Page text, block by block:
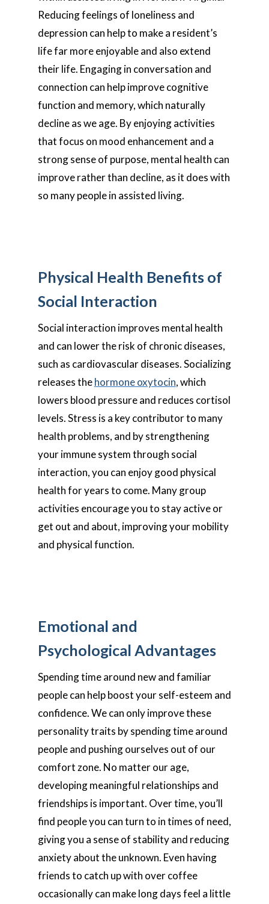
Reducing feelings of loneliness and
depression can help to make a resident’s
life far more enjoyable and also extend
their life. Engaging in conversation and
connection can help improve cognitive
function and memory, which naturally
decline as we age. By enjoying activities
that focus on mood enhancement and a
strong sense of purpose, mental health can
improve rather than decline, as it does with
so many people in assisted living.
Physical Health Benefits of
Social Interaction
Social interaction improves mental health
and can lower the risk of chronic diseases,
such as cardiovascular diseases. Socializing
releases thehormone oxytocin, which
lowers blood pressure and reduces cortisol
levels. Stress is a key contributor to many
health problems, and by strengthening
your immune system through social
interaction, you can enjoy good physical
health for years to come. Many group
activities encourage you to stay active or
get out and about, improving your mobility
and physical function.
Emotional and
Psychological Advantages
Spending time around new and familiar
people can help boost your self-esteem and
confidence. We can only improve these
personality traits by spending time around
people and pushing ourselves out of our
comfort zone. No matter our age,
developing meaningful relationships and
friendships is important. Over time, you’ll
find people you can turn to in times of need,
giving you a sense of stability and reducing
anxiety about the unknown. Even having
friends to catch up with over coffee
occasionally can make long days feel a little